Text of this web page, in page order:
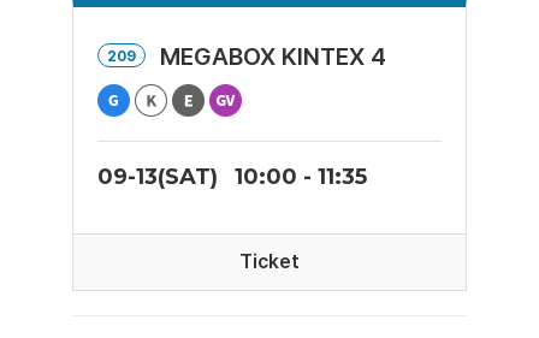
209 MEGABOX KINTEX 4
09-13(SAT) 10:00 - 11:35
Ticket